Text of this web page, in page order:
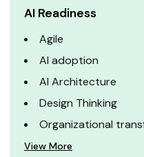
AI Readiness
Agile
AI adoption
AI Architecture
Design Thinking
Organizational
View More